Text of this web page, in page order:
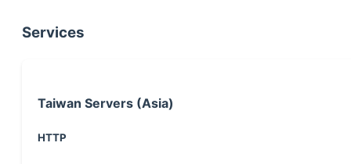
Services
Taiwan Servers (Asia)
HTTP